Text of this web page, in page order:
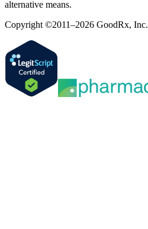
alternative means.
Copyright ©2011–2026 GoodRx, Inc.